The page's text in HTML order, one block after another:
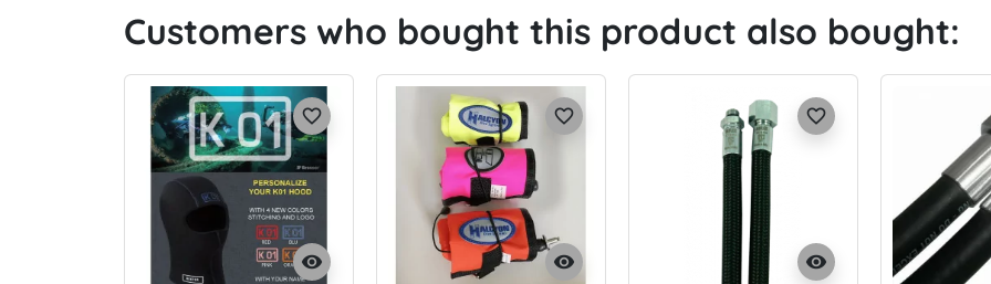
Customers who bought this product also bought:
visibility
favorite_border
visibility
favorite_border
visibility
favorite_border